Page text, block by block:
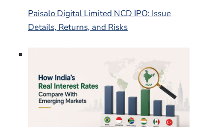
Paisalo Digital Limited NCD IPO: Issue
Details, Returns, and Risks